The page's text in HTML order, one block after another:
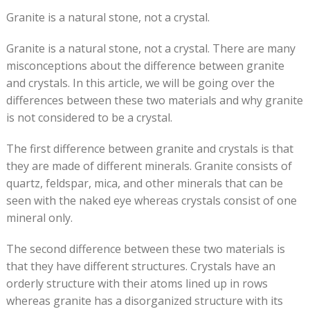
Granite is a natural stone, not a crystal.
Granite is a natural stone, not a crystal. There are many
misconceptions about the difference between granite
and crystals. In this article, we will be going over the
differences between these two materials and why granite
is not considered to be a crystal.
The first difference between granite and crystals is that
they are made of different minerals. Granite consists of
quartz, feldspar, mica, and other minerals that can be
seen with the naked eye whereas crystals consist of one
mineral only.
The second difference between these two materials is
that they have different structures. Crystals have an
orderly structure with their atoms lined up in rows
whereas granite has a disorganized structure with its